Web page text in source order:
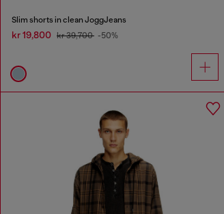
Slim shorts in clean JoggJeans
kr 19,800 kr 39,700 -50%